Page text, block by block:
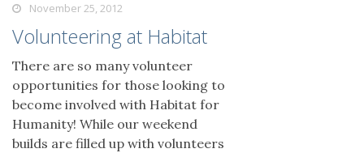
November 25, 2012
Volunteering at Habitat
There are so many volunteer
opportunities for those looking to
become involved with Habitat for
Humanity! While our weekend
builds are filled up with volunteers